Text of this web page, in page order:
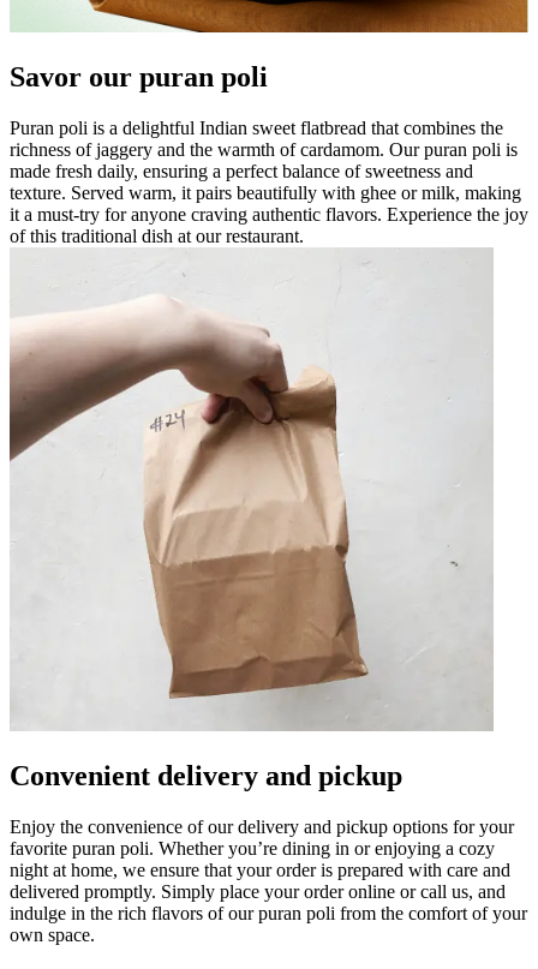
Savor our puran poli
Puran poli is a delightful Indian sweet flatbread that combines the
richness of jaggery and the warmth of cardamom. Our puran poli is
made fresh daily, ensuring a perfect balance of sweetness and
texture. Served warm, it pairs beautifully with ghee or milk, making
it a must-try for anyone craving authentic flavors. Experience the joy
of this traditional dish at our restaurant.
Convenient delivery and pickup
Enjoy the convenience of our delivery and pickup options for your
favorite puran poli. Whether you’re dining in or enjoying a cozy
night at home, we ensure that your order is prepared with care and
delivered promptly. Simply place your order online or call us, and
indulge in the rich flavors of our puran poli from the comfort of your
own space.